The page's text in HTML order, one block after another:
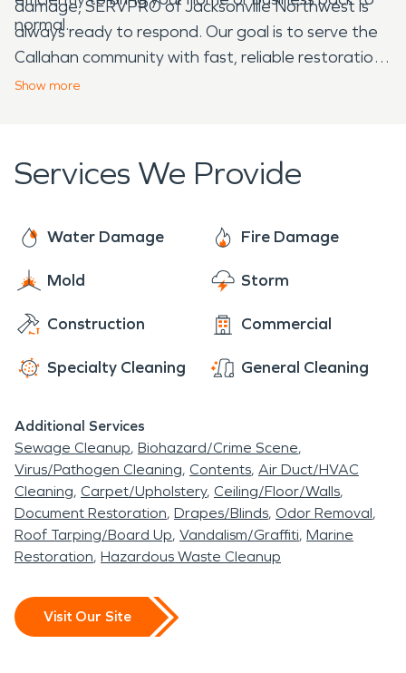
normal.
damage, SERVPRO of Jacksonville Northwest is
always ready to respond. Our goal is to serve the
Callahan community with fast, reliable restoration
services when you need them most.
Show more
Services We Provide
Water Damage Fire Damage
Mold Storm
Construction Commercial
Specialty Cleaning General Cleaning
Additional Services
Sewage Cleanup Biohazard/Crime Scene
Virus/Pathogen Cleaning Contents Air Duct/HVAC
Cleaning Carpet/Upholstery Ceiling/Floor/Walls
Document Restoration Drapes/Blinds Odor Removal
Roof Tarping/Board Up Vandalism/Graffiti Marine
Restoration Hazardous Waste Cleanup
Visit Our Site